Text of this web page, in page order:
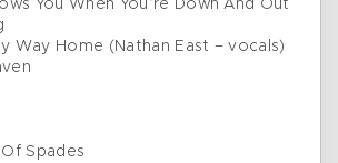
You When You’re Down And Out
Way Home (Nathan East – vocals)
Spades